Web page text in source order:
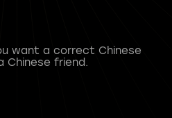
want a correct Chinese
Chinese friend.